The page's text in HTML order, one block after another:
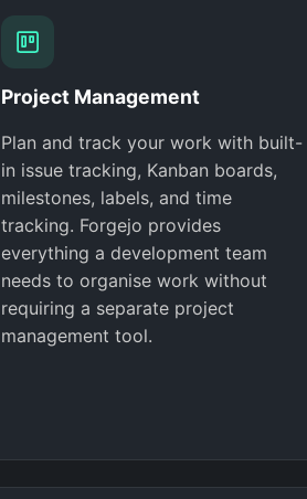
Project Management
Plan and track your work with built-
in issue tracking, Kanban boards,
milestones, labels, and time
tracking. Forgejo provides
everything a development team
needs to organise work without
requiring a separate project
management tool.